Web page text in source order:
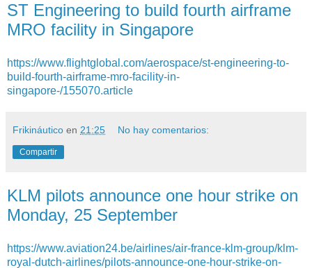
ST Engineering to build fourth airframe
MRO facility in Singapore
https://www.flightglobal.com/aerospace/st-engineering-to-
build-fourth-airframe-mro-facility-in-
singapore-/155070.article
Frikináutico en 21:25 No hay comentarios:
Compartir
KLM pilots announce one hour strike on
Monday, 25 September
https://www.aviation24.be/airlines/air-france-klm-group/klm-
royal-dutch-airlines/pilots-announce-one-hour-strike-on-